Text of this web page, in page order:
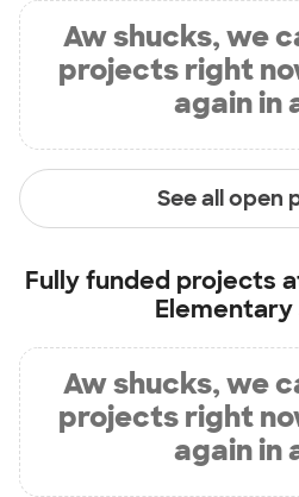
Aw shucks, we
projects right
again in
See all open
Fully funded projects
Elementary
Aw shucks, we
projects right
again in